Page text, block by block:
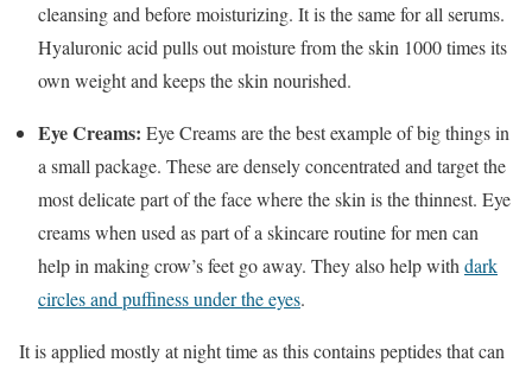
cleansing and before moisturizing. It is the same for all serums.
Hyaluronic acid pulls out moisture from the skin 1000 times its
own weight and keeps the skin nourished.
Eye Creams: Eye Creams are the best example of big things in
a small package. These are densely concentrated and target the
most delicate part of the face where the skin is the thinnest. Eye
creams when used as part of a skincare routine for men can
help in making crow’s feet go away. They also help withdark
circles and puffiness under the eyes.
It is applied mostly at night time as this contains peptides that can